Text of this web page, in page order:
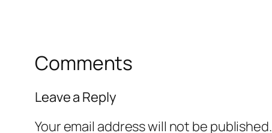
Comments
Leave a Reply
Your email address will not be published.